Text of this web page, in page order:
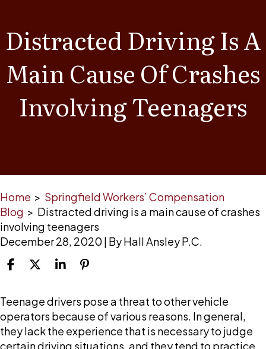
Distracted Driving Is A
Main Cause Of Crashes
Involving Teenagers
Home > Springfield Workers’ Compensation
Blog > Distracted driving is a main cause of crashes
involving teenagers
December 28, 2020 | ByHall Ansley P.C.
Distracted
driving
is
a
Teenage drivers pose a threat to other vehicle
operators because of various reasons. In general,
they lack the experience that is necessary to judge
certain driving situations, and they tend to practice